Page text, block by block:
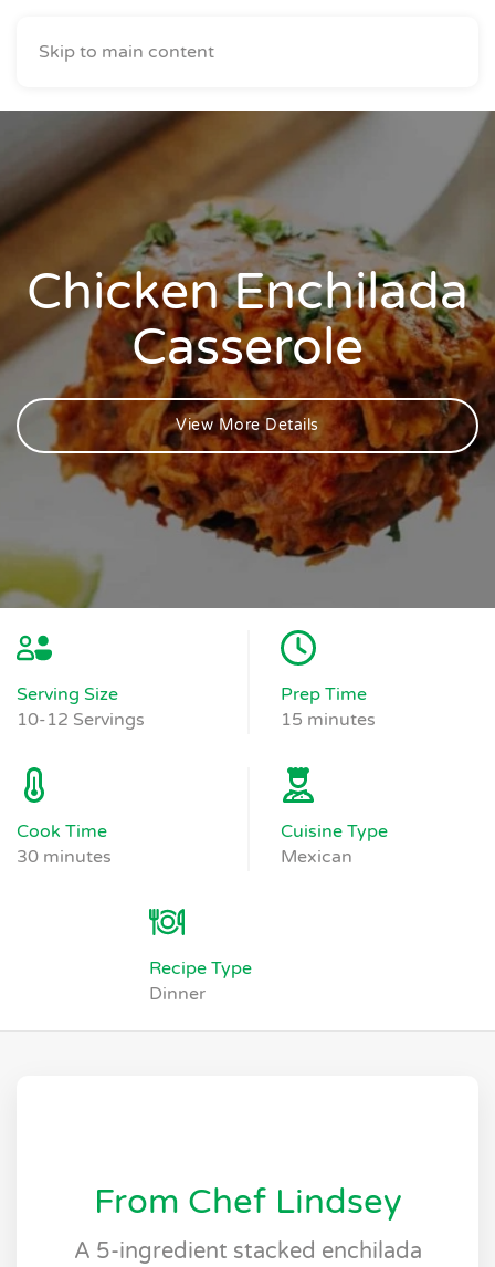
Skip to main content
Chicken Enchilada
Casserole
View More Details
Serving Size
10-12 Servings
Prep Time
15 minutes
Cook Time
30 minutes
Cuisine Type
Mexican
Recipe Type
Dinner
From Chef Lindsey
A 5-ingredient stacked enchilada